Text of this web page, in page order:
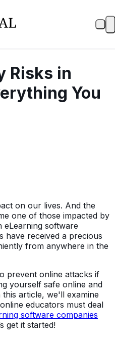
Risks in
You
on our lives. And the
one of those impacted by
eLearning software
have received a precious
from anywhere in the
prevent online attacks if
yourself safe online and
article, we'll examine
educators must deal
software companies
get it started!